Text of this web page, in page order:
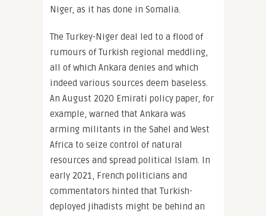
Niger, as it has done in Somalia.
The Turkey-Niger deal led to a flood of
rumours of Turkish regional meddling,
all of which Ankara denies and which
indeed various sources deem baseless.
An August 2020 Emirati policy paper, for
example, warned that Ankara was
arming militants in the Sahel and West
Africa to seize control of natural
resources and spread political Islam. In
early 2021, French politicians and
commentators hinted that Turkish-
deployed jihadists might be behind an